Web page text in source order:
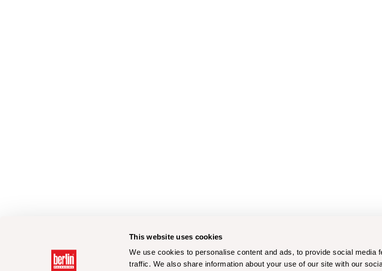
This website uses cookies
We use cookies to personalise content and ads, to provide social media
traffic. We also share information about your use of our site with our